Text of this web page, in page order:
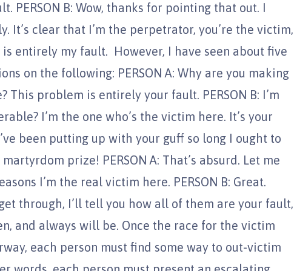
PERSON B: Wow, thanks for pointing that out. I
It’s clear that I’m the perpetrator, you’re the victim,
entirely my fault. However, I have seen about five
on the following: PERSON A: Why are you making
This problem is entirely your fault. PERSON B: I’m
I’m the one who’s the victim here. It’s your
been putting up with your guff so long I ought to
prize! PERSON A: That’s absurd. Let me
I’m the real victim here. PERSON B: Great.
through, I’ll tell you how all of them are your fault,
and always will be. Once the race for the victim
each person must find some way to out-victim